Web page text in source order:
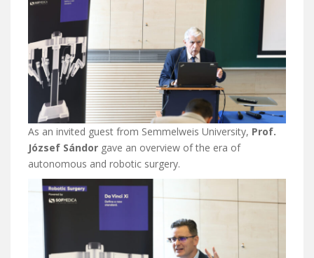
As an invited guest from Semmelweis University, Prof.
József Sándor gave an overview of the era of
autonomous and robotic surgery.